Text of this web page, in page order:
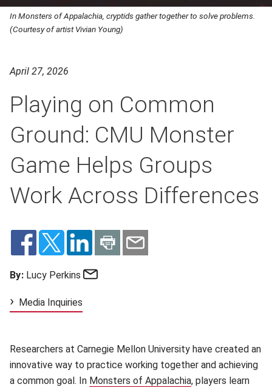
In Monsters of Appalachia, cryptids gather together to solve problems.
(Courtesy of artist Vivian Young)
April 27, 2026
Playing on Common
Ground: CMU Monster
Game Helps Groups
Work Across Differences
By: Lucy Perkins
Media Inquiries
Researchers at Carnegie Mellon University have created an
innovative way to practice working together and achieving
a common goal. In Monsters of Appalachia(opens in new
, players learn